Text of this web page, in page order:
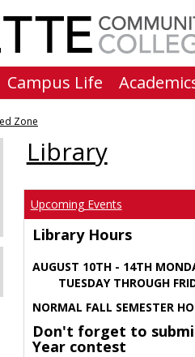
Campus Life
Zone
Library
Upcoming Events
Library Hours
AUGUST 10TH - 14TH
TUESDAY THROUGH
NORMAL FALL SEMESTER
Don't forget to
Year contest